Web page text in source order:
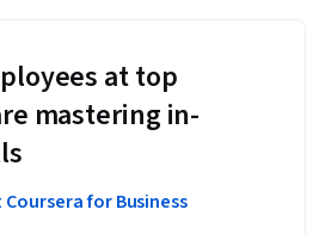
at top
mastering in-
for Business